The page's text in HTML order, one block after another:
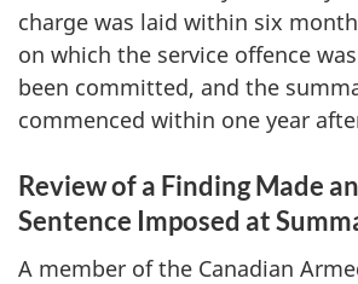
charge was laid within six
on which the service offence
been committed, and the
commenced within one year
Review of a Finding Made
Sentence Imposed at
A member of the Canadian